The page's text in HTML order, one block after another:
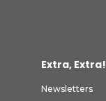
Extra, Extra!
Newsletters